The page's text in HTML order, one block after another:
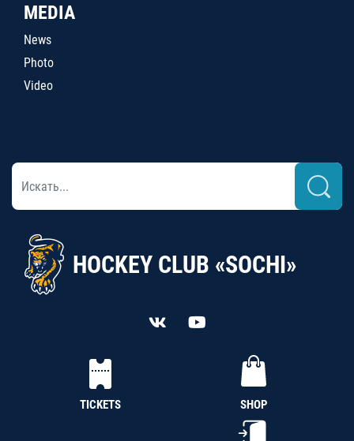
MEDIA
News
Photo
Video
HOCKEY CLUB «SOCHI»
TICKETS SHOP